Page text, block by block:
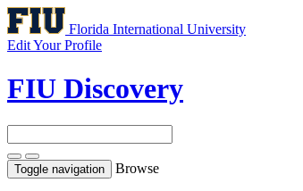
Florida International University
Edit Your Profile
FIU Discovery
Toggle navigation Browse